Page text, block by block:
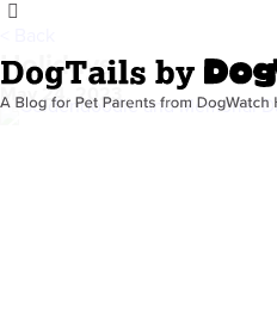
Holidays
May 24, 2023